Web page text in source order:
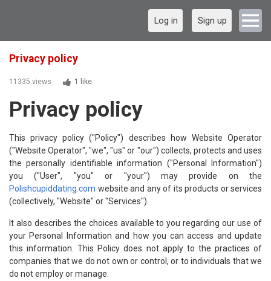
Log in Sign up
Privacy policy
11335 views 1 like
Privacy policy
This privacy policy ("Policy") describes how Website Operator
("Website Operator", "we", "us" or "our") collects, protects and uses
the personally identifiable information ("Personal Information")
you ("User", "you" or "your") may provide on the
Polishcupiddating.com website and any of its products or services
(collectively, "Website" or "Services").
It also describes the choices available to you regarding our use of
your Personal Information and how you can access and update
this information. This Policy does not apply to the practices of
companies that we do not own or control, or to individuals that we
do not employ or manage.